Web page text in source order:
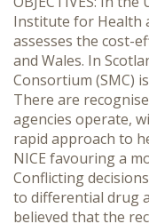
Institute for Health
assesses the cost-
and Wales. In
Consortium (SMC)
There are
agencies operate,
rapid approach to
NICE favouring a
Conflicting
to differential drug
believed that the